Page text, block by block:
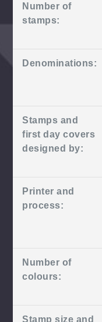
Number of
stamps:
Denominations:
Stamps and
first day covers
designed by:
Printer and
process:
Number of
colours:
Stamp size and